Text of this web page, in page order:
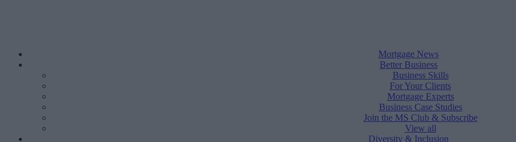
Mortgage News
Better Business
Business Skills
For Your Clients
Mortgage Experts
Business Case Studies
Join the MS Club & Subscribe
View all
Diversity & Inclusion